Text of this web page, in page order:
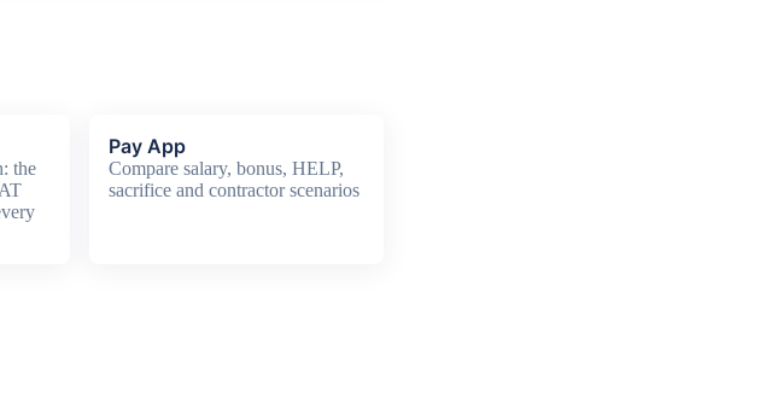
the
Pay App
Compare salary, bonus, HELP,
sacrifice and contractor scenarios